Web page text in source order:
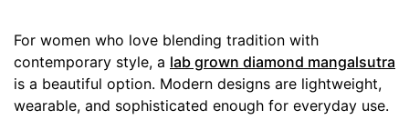
For women who love blending tradition with
contemporary style, a lab grown diamond mangalsutra
is a beautiful option. Modern designs are lightweight,
wearable, and sophisticated enough for everyday use.